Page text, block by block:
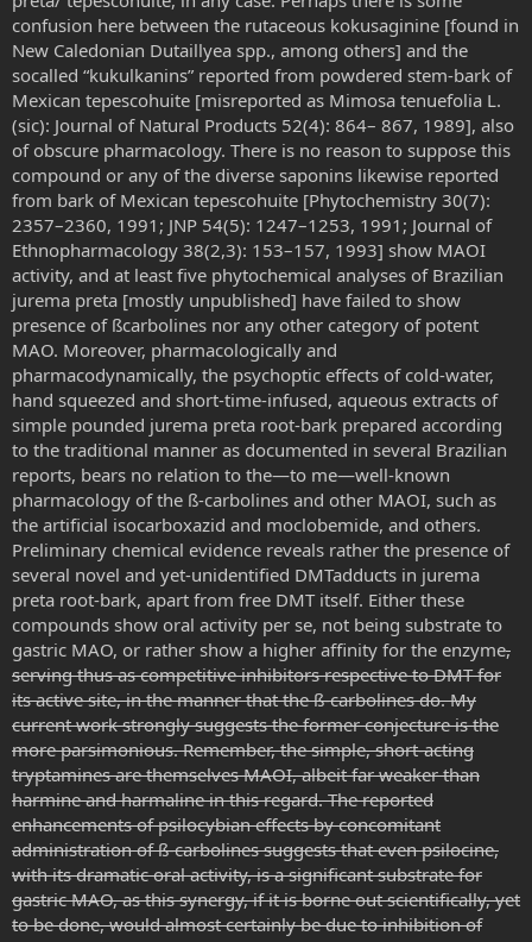
confusion here between the rutaceous kokusaginine [found in
New Caledonian Dutaillyea spp., among others] and the
socalled “kukulkanins” reported from powdered stem-bark of
Mexican tepescohuite [misreported as Mimosa tenuefolia L.
(sic): Journal of Natural Products 52(4): 864– 867, 1989], also
of obscure pharmacology. There is no reason to suppose this
compound or any of the diverse saponins likewise reported
from bark of Mexican tepescohuite [Phytochemistry 30(7):
2357–2360, 1991; JNP 54(5): 1247–1253, 1991; Journal of
Ethnopharmacology 38(2,3): 153–157, 1993] show MAOI
activity, and at least five phytochemical analyses of Brazilian
jurema preta [mostly unpublished] have failed to show
presence of ßcarbolines nor any other category of potent
MAO. Moreover, pharmacologically and
pharmacodynamically, the psychoptic effects of cold-water,
hand squeezed and short-time-infused, aqueous extracts of
simple pounded jurema preta root-bark prepared according
to the traditional manner as documented in several Brazilian
reports, bears no relation to the—to me—well-known
pharmacology of the ß-carbolines and other MAOI, such as
the artificial isocarboxazid and moclobemide, and others.
Preliminary chemical evidence reveals rather the presence of
several novel and yet-unidentified DMTadducts in jurema
preta root-bark, apart from free DMT itself. Either these
compounds show oral activity per se, not being substrate to
gastric MAO, or rather show a higher affinity for the enzyme,
serving thus as competitive inhibitors respective to DMT for
its active site, in the manner that the ß-carbolines do. My
current work strongly suggests the former conjecture is the
more parsimonious. Remember, the simple, short-acting
tryptamines are themselves MAOI, albeit far weaker than
harmine and harmaline in this regard. The reported
enhancements of psilocybian effects by concomitant
administration of ß-carbolines suggests that even psilocine,
with its dramatic oral activity, is a significant substrate for
gastric MAO, as this synergy, if it is borne out scientifically, yet
to be done, would almost certainly be due to inhibition of